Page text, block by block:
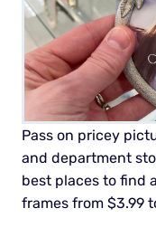
Pass on pricey
and department
best places to find
frames from $3.99